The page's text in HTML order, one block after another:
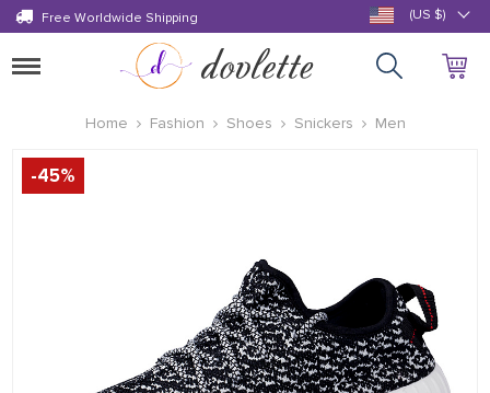
Free Worldwide Shipping (US $)
Toggle
Home
Fashion Shoes Snickers Men
-45%